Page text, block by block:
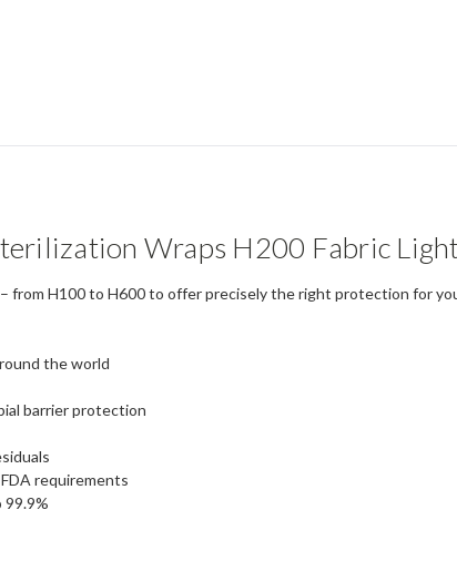
Wraps H200 Fabric
from H100 to H600 to offer precisely the right protection for
the world
barrier protection
requirements
99.9%